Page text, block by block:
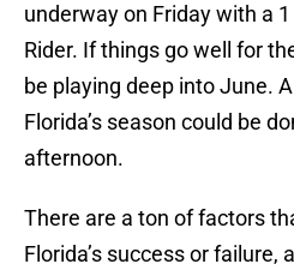
underway on Friday with a
Rider. If things go well for
be playing deep into June.
Florida’s season could be
afternoon.
There are a ton of factors
Florida’s success or failure,